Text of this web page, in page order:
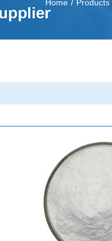
Home / Products